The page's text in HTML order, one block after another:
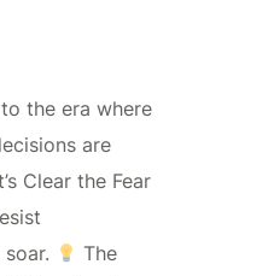
the era where
are
Clear the Fear
The